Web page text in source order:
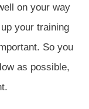
on your way
your training
So you
as possible,